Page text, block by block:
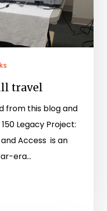
travel
from this blog and
Legacy Project:
Access is an
era…